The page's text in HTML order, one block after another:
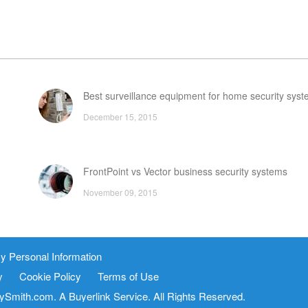
Best surveillance equipment for home security
December 15, 2015
FrontPoint vs Vector business security systems
November 09, 2015
Personal Information
Cookie Policy
Terms of Use
A Buyerlink Service. All Rights Reserved.